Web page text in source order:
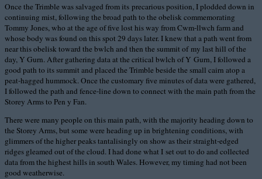
Once the Trimble was salvaged from its precarious position, I plodded down in
continuing mist, following the broad path to the obelisk commemorating
Tommy Jones, who at the age of five lost his way from Cwm-llwch farm and
whose body was found on this spot 29 days later. I knew that a path went from
near this obelisk toward the bwlch and then the summit of my last hill of the
day, Y Gurn. After gathering data at the critical bwlch of Y Gurn, I followed a
good path to its summit and placed the Trimble beside the small cairn atop a
peat-hagged hummock. Once the customary five minutes of data were gathered,
I followed the path and fence-line down to connect with the main path from the
Storey Arms to Pen y Fan.
There were many people on this main path, with the majority heading down to
the Storey Arms, but some were heading up in brightening conditions, with
glimmers of the higher peaks tantalisingly on show as their straight-edged
ridges gleamed out of the cloud. I had done what I set out to do and collected
data from the highest hills in south Wales. However, my timing had not been
good weatherwise.